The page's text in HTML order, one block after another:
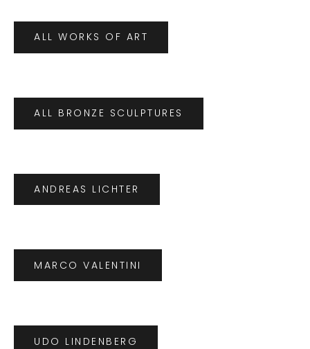
ALL WORKS OF ART
ALL BRONZE SCULPTURES
ANDREAS LICHTER
MARCO VALENTINI
UDO LINDENBERG